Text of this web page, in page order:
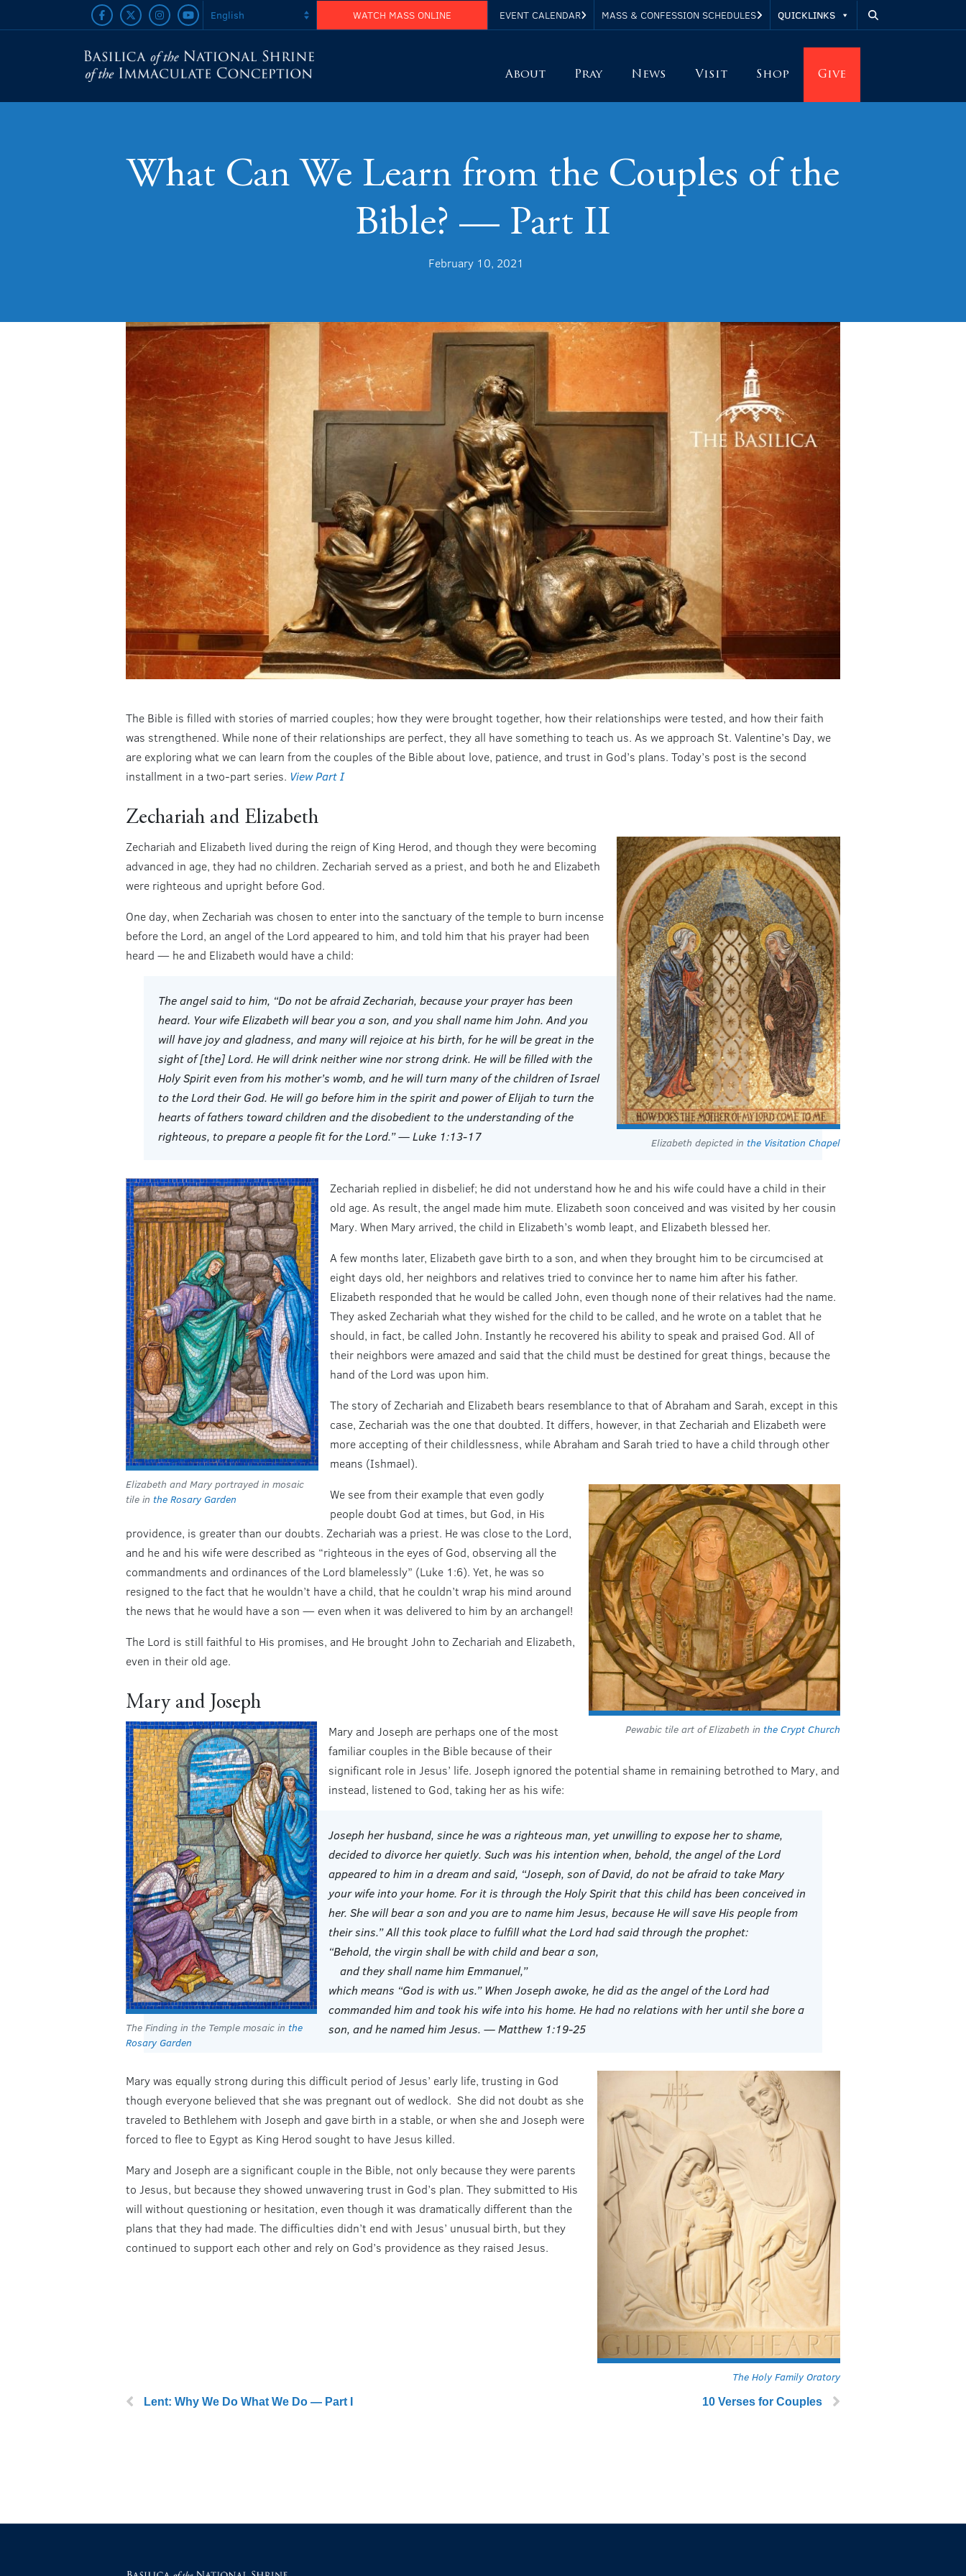
WATCH MASS ONLINE EVENT CALENDAR MASS & CONFESSION SCHEDULES QUICKLINKS
About Pray News Visit Shop Give
What Can We Learn from the Couples of the
Bible? — Part II
February 10, 2021
The Bible is filled with stories of married couples; how they were brought together, how their relationships were tested, and how their faith
was strengthened. While none of their relationships are perfect, they all have something to teach us. As we approach St. Valentine’s Day, we
are exploring what we can learn from the couples of the Bible about love, patience, and trust in God’s plans. Today’s post is the second
installment in a two-part series. View Part I
Zechariah and Elizabeth
Elizabeth depicted in the Visitation Chapel
Zechariah and Elizabeth lived during the reign of King Herod, and though they were becoming
advanced in age, they had no children. Zechariah served as a priest, and both he and Elizabeth
were righteous and upright before God.
One day, when Zechariah was chosen to enter into the sanctuary of the temple to burn incense
before the Lord, an angel of the Lord appeared to him, and told him that his prayer had been
heard — he and Elizabeth would have a child:
The angel said to him, “Do not be afraid Zechariah, because your prayer has been
heard. Your wife Elizabeth will bear you a son, and you shall name him John. And you
will have joy and gladness, and many will rejoice at his birth, for he will be great in the
sight of [the] Lord. He will drink neither wine nor strong drink. He will be filled with the
Holy Spirit even from his mother’s womb, and he will turn many of the children of Israel
to the Lord their God. He will go before him in the spirit and power of Elijah to turn the
hearts of fathers toward children and the disobedient to the understanding of the
righteous, to prepare a people fit for the Lord.” — Luke 1:13-17
Elizabeth and Mary portrayed in mosaic
tile in the Rosary Garden
Zechariah replied in disbelief; he did not understand how he and his wife could have a child in their
old age. As result, the angel made him mute. Elizabeth soon conceived and was visited by her cousin
Mary. When Mary arrived, the child in Elizabeth’s womb leapt, and Elizabeth blessed her.
A few months later, Elizabeth gave birth to a son, and when they brought him to be circumcised at
eight days old, her neighbors and relatives tried to convince her to name him after his father.
Elizabeth responded that he would be called John, even though none of their relatives had the name.
They asked Zechariah what they wished for the child to be called, and he wrote on a tablet that he
should, in fact, be called John. Instantly he recovered his ability to speak and praised God. All of
their neighbors were amazed and said that the child must be destined for great things, because the
hand of the Lord was upon him.
The story of Zechariah and Elizabeth bears resemblance to that of Abraham and Sarah, except in this
case, Zechariah was the one that doubted. It differs, however, in that Zechariah and Elizabeth were
more accepting of their childlessness, while Abraham and Sarah tried to have a child through other
means (Ishmael).
Pewabic tile art of Elizabeth in the Crypt Church
We see from their example that even godly
people doubt God at times, but God, in His
providence, is greater than our doubts. Zechariah was a priest. He was close to the Lord,
and he and his wife were described as “righteous in the eyes of God, observing all the
commandments and ordinances of the Lord blamelessly” (Luke 1:6). Yet, he was so
resigned to the fact that he wouldn’t have a child, that he couldn’t wrap his mind around
the news that he would have a son — even when it was delivered to him by an archangel!
The Lord is still faithful to His promises, and He brought John to Zechariah and Elizabeth,
even in their old age.
Mary and Joseph
The Finding in the Temple mosaic in the
Rosary Garden
Mary and Joseph are perhaps one of the most
familiar couples in the Bible because of their
significant role in Jesus’ life. Joseph ignored the potential shame in remaining betrothed to Mary, and
instead, listened to God, taking her as his wife:
Joseph her husband, since he was a righteous man, yet unwilling to expose her to shame,
decided to divorce her quietly. Such was his intention when, behold, the angel of the Lord
appeared to him in a dream and said, “Joseph, son of David, do not be afraid to take Mary
your wife into your home. For it is through the Holy Spirit that this child has been conceived in
her. She will bear a son and you are to name him Jesus, because He will save His people from
their sins.” All this took place to fulfill what the Lord had said through the prophet:
“Behold, the virgin shall be with child and bear a son,
and they shall name him Emmanuel,”
which means “God is with us.” When Joseph awoke, he did as the angel of the Lord had
commanded him and took his wife into his home. He had no relations with her until she bore a
son, and he named him Jesus. — Matthew 1:19-25
The Holy Family Oratory
Mary was equally strong during this difficult period of Jesus’ early life, trusting in God
though everyone believed that she was pregnant out of wedlock. She did not doubt as she
traveled to Bethlehem with Joseph and gave birth in a stable, or when she and Joseph were
forced to flee to Egypt as King Herod sought to have Jesus killed.
Mary and Joseph are a significant couple in the Bible, not only because they were parents
to Jesus, but because they showed unwavering trust in God’s plan. They submitted to His
will without questioning or hesitation, even though it was dramatically different than the
plans that they had made. The difficulties didn’t end with Jesus’ unusual birth, but they
continued to support each other and rely on God’s providence as they raised Jesus.
Lent: Why We Do What We Do — Part I 10 Verses for Couples